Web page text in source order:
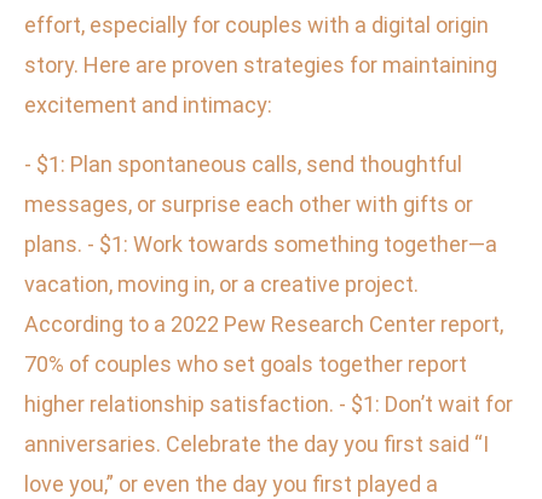
effort, especially for couples with a digital origin
story. Here are proven strategies for maintaining
excitement and intimacy:
- $1: Plan spontaneous calls, send thoughtful
messages, or surprise each other with gifts or
plans. - $1: Work towards something together—a
vacation, moving in, or a creative project.
According to a 2022 Pew Research Center report,
70% of couples who set goals together report
higher relationship satisfaction. - $1: Don’t wait for
anniversaries. Celebrate the day you first said “I
love you,” or even the day you first played a